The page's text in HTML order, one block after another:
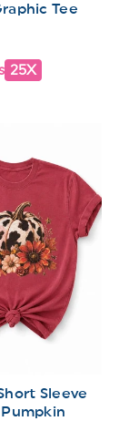
Tee
25X
Sleeve